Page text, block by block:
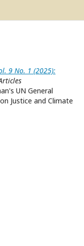
9 No. 1 (2025):
UN General
Justice and Climate